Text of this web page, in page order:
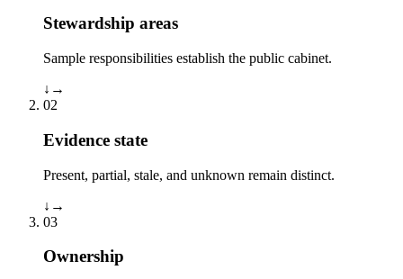
Stewardship areas
Sample responsibilities establish the public cabinet.
↓ →
02
Evidence state
Present, partial, stale, and unknown remain distinct.
↓ →
03
Ownership